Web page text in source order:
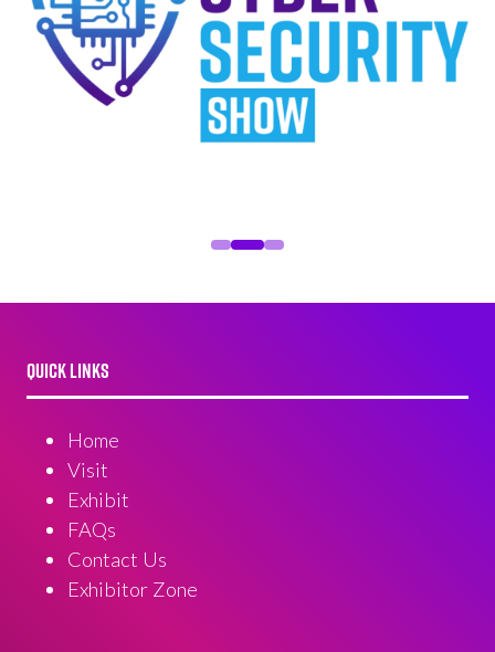
QUICK LINKS
Home
Visit
Exhibit
FAQs
Contact Us
Exhibitor Zone